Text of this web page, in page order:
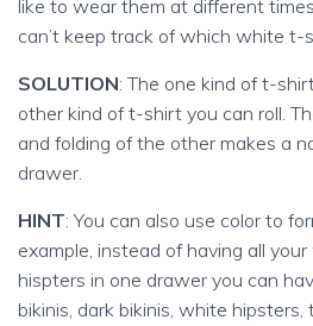
like to wear them at different
can’t keep track of which white t-
SOLUTION: The one kind of t-
other kind of t-shirt you can roll.
and folding of the other makes a
drawer.
HINT: You can also use color to
example, instead of having all
hispters in one drawer you can
bikinis, dark bikinis, white